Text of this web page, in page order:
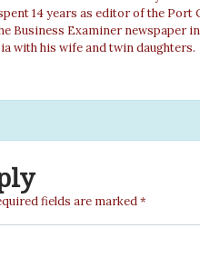
14 years as editor of the Port
Business Examiner newspaper in
with his wife and twin daughters.
fields are marked*